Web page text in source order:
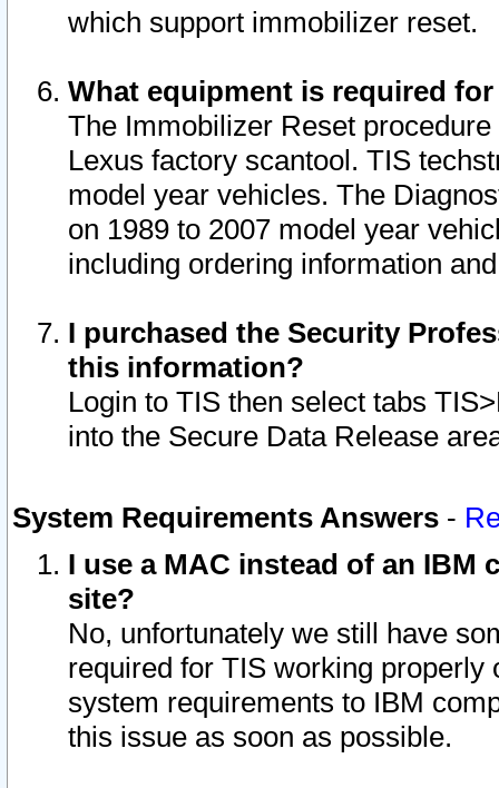
which support immobilizer reset.
What equipment is required
The Immobilizer Reset
Lexus factory scantool. TIS
model year vehicles. The
on 1989 to 2007 model year
including ordering information
I purchased the Security
this information?
Login to TIS then select tabs
into the Secure Data Release
System Requirements Answers -
I use a MAC instead of an IBM
site?
No, unfortunately we still have
required for TIS working
system requirements to IBM
this issue as soon as possible.